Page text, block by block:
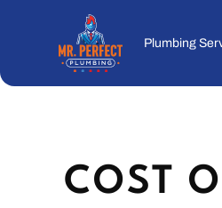
Plumbing
COST